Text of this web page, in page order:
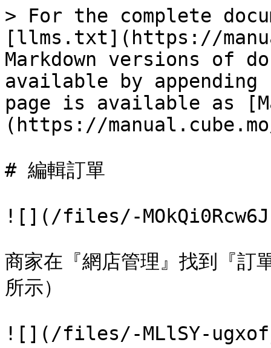
> For the complete
[llms.txt](https://
Markdown versions of
available by
page is available as
(https://
# 編輯訂單
![](/files/-
商家在『網店管理』找到『訂
所示）
![](/files/-MLlSY-